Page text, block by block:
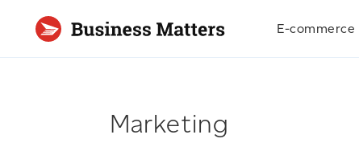
E-commerce
Marketing